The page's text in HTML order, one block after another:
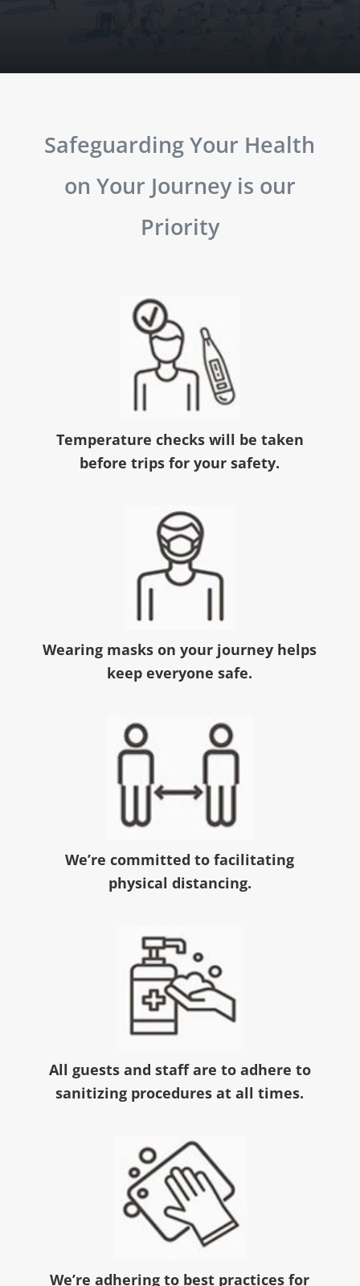
Safeguarding Your Health
on Your Journey is our
Priority
Temperature checks will be taken
before trips for your safety.
Wearing masks on your journey helps
keep everyone safe.
We’re committed to facilitating
physical distancing.
All guests and staff are to adhere to
sanitizing procedures at all times.
We’re adhering to best practices for